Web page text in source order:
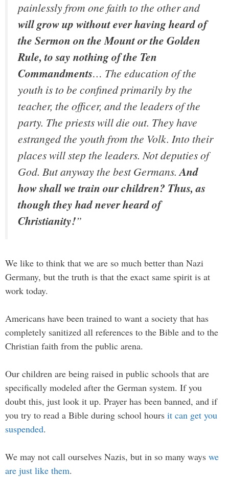
painlessly from one faith to the other and
will grow up without ever having heard of
the Sermon on the Mount or the Golden
Rule, to say nothing of the Ten
Commandments… The education of the
youth is to be confined primarily by the
teacher, the officer, and the leaders of the
party. The priests will die out. They have
estranged the youth from the Volk. Into their
places will step the leaders. Not deputies of
God. But anyway the best Germans.And
how shall we train our children? Thus, as
though they had never heard of
Christianity!”
We like to think that we are so much better than Nazi
Germany, but the truth is that the exact same spirit is at
work today.
Americans have been trained to want a society that has
completely sanitized all references to the Bible and to the
Christian faith from the public arena.
Our children are being raised in public schools that are
specifically modeled after the German system. If you
doubt this, just look it up. Prayer has been banned, and if
you try to read a Bible during school hours it can get you
suspended.
We may not call ourselves Nazis, but in so many ways we
are just like them.